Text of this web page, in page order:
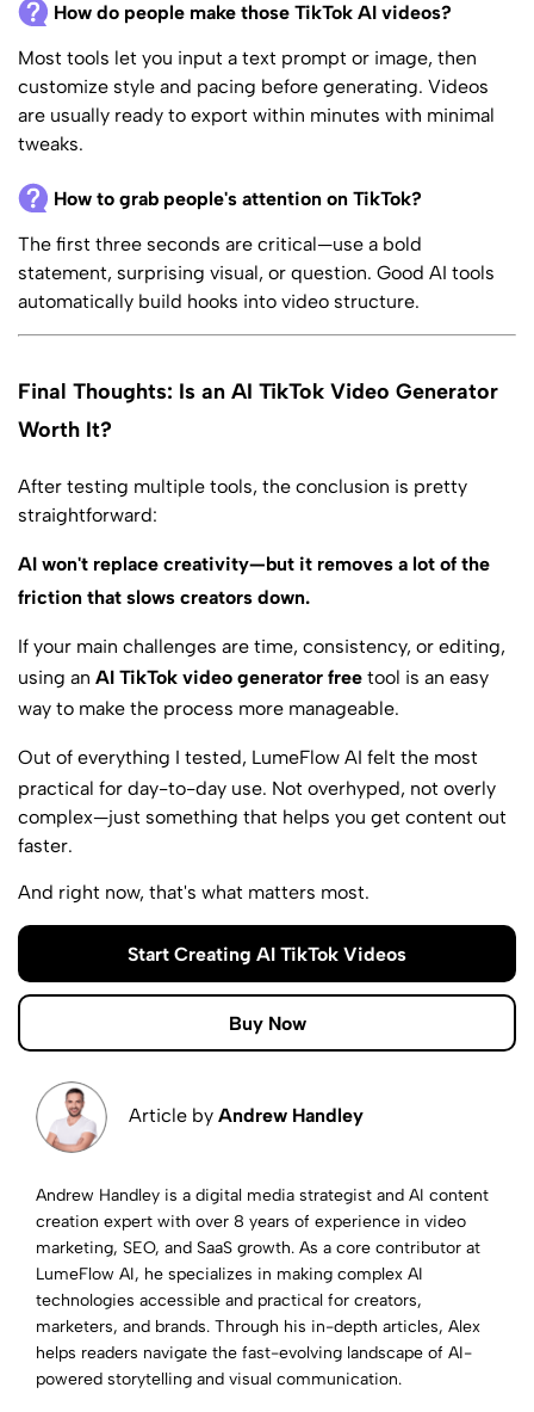
How do people make those TikTok AI videos?
Most tools let you input a text prompt or image, then
customize style and pacing before generating. Videos
are usually ready to export within minutes with minimal
tweaks.
How to grab people's attention on TikTok?
The first three seconds are critical—use a bold
statement, surprising visual, or question. Good AI tools
automatically build hooks into video structure.
Final Thoughts: Is an AI TikTok Video Generator
Worth It?
After testing multiple tools, the conclusion is pretty
straightforward:
AI won't replace creativity—but it removes a lot of the
friction that slows creators down.
If your main challenges are time, consistency, or editing,
using an AI TikTok video generator free tool is an easy
way to make the process more manageable.
Out of everything I tested, LumeFlow AI felt the most
practical for day-to-day use. Not overhyped, not overly
complex—just something that helps you get content out
faster.
And right now, that's what matters most.
Start Creating AI TikTok Videos
Buy Now
Article by Andrew Handley
Andrew Handley is a digital media strategist and AI content
creation expert with over 8 years of experience in video
marketing, SEO, and SaaS growth. As a core contributor at
LumeFlow AI, he specializes in making complex AI
technologies accessible and practical for creators,
marketers, and brands. Through his in-depth articles, Alex
helps readers navigate the fast-evolving landscape of AI-
powered storytelling and visual communication.